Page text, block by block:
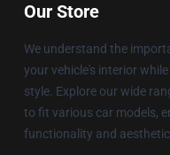
Our Store
We understand the
your vehicle's interior
style. Explore our wide
to fit various car models,
functionality and aesthetic